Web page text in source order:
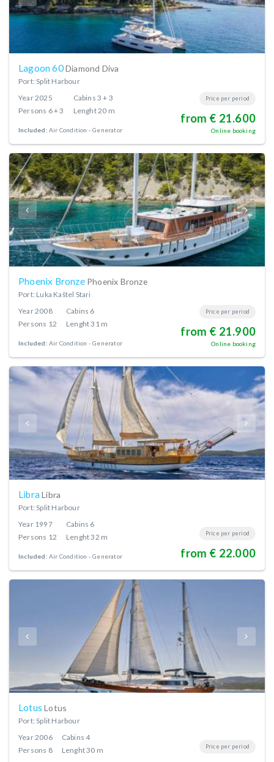
Lagoon 60Diamond Diva
Port: Split Harbour
Year2025 Cabins 3 + 3
Persons 6 + 3 Lenght20 m
Included: Air Condition Generator
Price per period
from € 21.600
Online booking
Phoenix Bronze Phoenix Bronze
Port: Luka Kaštel Stari
Year2008 Cabins 6
Persons 12 Lenght31 m
Included: Air Condition Generator
Price per period
from € 21.900
Online booking
LibraLibra
Port: Split Harbour
Year 1997 Cabins 6
Persons 12 Lenght32 m
Included: Air Condition Generator
Price per period
from € 22.000
LotusLotus
Port: Split Harbour
Year2006 Cabins 4
Persons 8 Lenght30 m Price per period